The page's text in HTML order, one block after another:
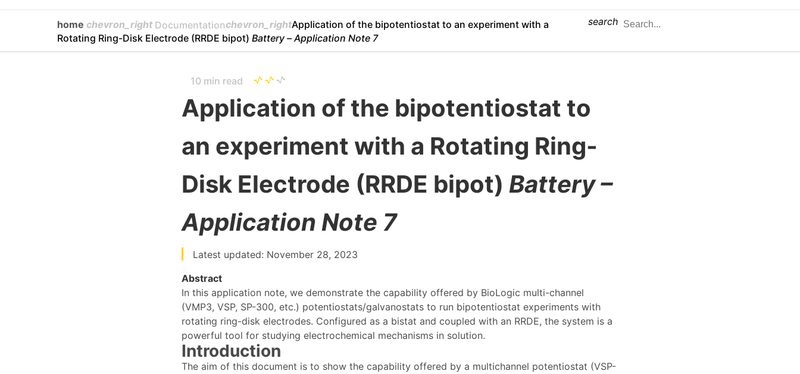
home chevron_right Documentationchevron_rightApplication of the bipotentiostat to an experiment with a
Rotating Ring-Disk Electrode (RRDE bipot) Battery –Application Note 7
search
10 min read
Application of the bipotentiostat to
an experiment with a Rotating Ring-
Disk Electrode (RRDE bipot) Battery –
Application Note 7
Latest updated: November 28, 2023
Abstract
In this application note, we demonstrate the capability offered by BioLogic multi-channel
(VMP3, VSP, SP-300, etc.) potentiostats/galvanostats to run bipotentiostat experiments with
rotating ring-disk electrodes. Configured as a bistat and coupled with an RRDE, the system is a
powerful tool for studying electrochemical mechanisms in solution.
Introduction
The aim of this document is to show the capability offered by a multichannel potentiostat (VSP-